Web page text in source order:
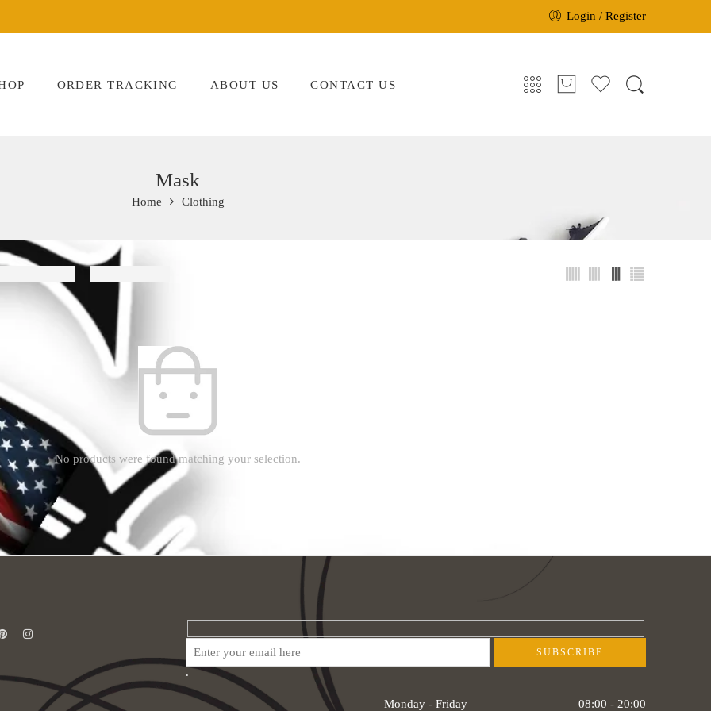
Login / Register
ORDER TRACKING ABOUT US CONTACT US
Mask
Home Clothing
No products were found matching your selection.
.
Monday - Friday 08:00 - 20:00